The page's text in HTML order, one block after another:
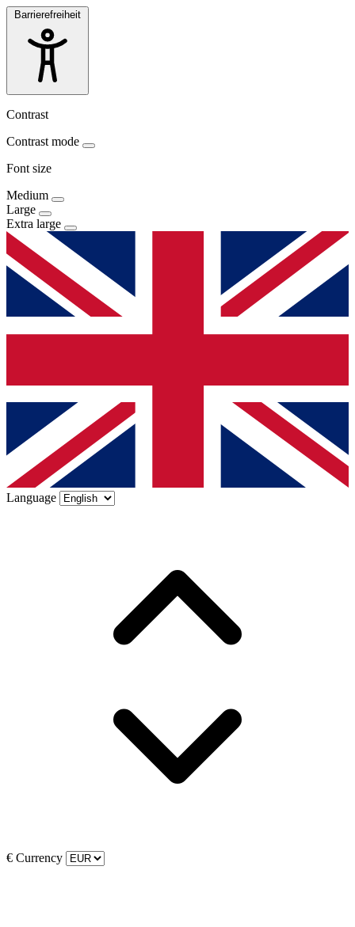
Barrierefreiheit
Contrast
Contrast mode
Font size
Medium
Large
Extra large
Language
€ Currency